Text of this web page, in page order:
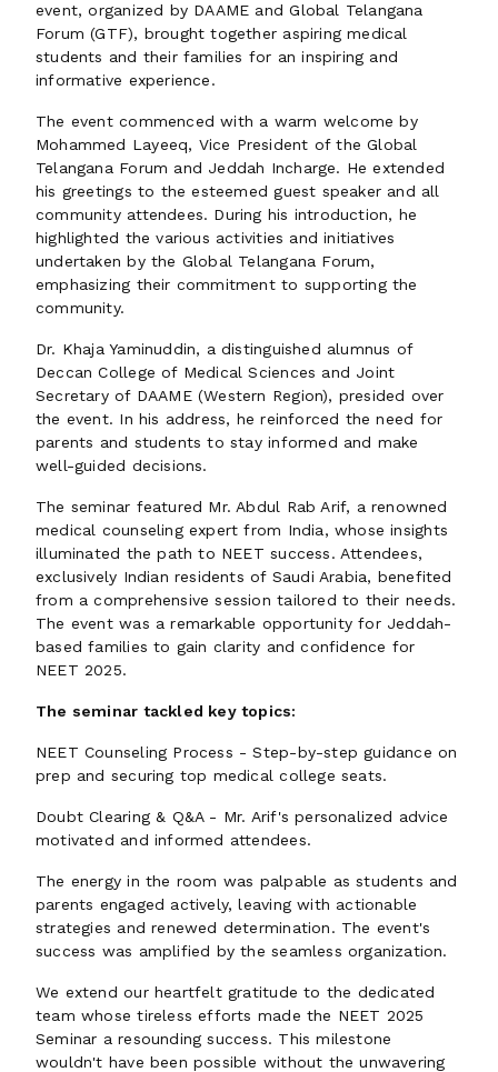
event, organized by DAAME and Global Telangana
Forum (GTF), brought together aspiring medical
students and their families for an inspiring and
informative experience.
The event commenced with a warm welcome by
Mohammed Layeeq, Vice President of the Global
Telangana Forum and Jeddah Incharge. He extended
his greetings to the esteemed guest speaker and all
community attendees. During his introduction, he
highlighted the various activities and initiatives
undertaken by the Global Telangana Forum,
emphasizing their commitment to supporting the
community.
Dr. Khaja Yaminuddin, a distinguished alumnus of
Deccan College of Medical Sciences and Joint
Secretary of DAAME (Western Region), presided over
the event. In his address, he reinforced the need for
parents and students to stay informed and make
well-guided decisions.
The seminar featured Mr. Abdul Rab Arif, a renowned
medical counseling expert from India, whose insights
illuminated the path to NEET success. Attendees,
exclusively Indian residents of Saudi Arabia, benefited
from a comprehensive session tailored to their needs.
The event was a remarkable opportunity for Jeddah-
based families to gain clarity and confidence for
NEET 2025.
The seminar tackled key topics:
NEET Counseling Process - Step-by-step guidance on
prep and securing top medical college seats.
Doubt Clearing & Q&A - Mr. Arif's personalized advice
motivated and informed attendees.
The energy in the room was palpable as students and
parents engaged actively, leaving with actionable
strategies and renewed determination. The event's
success was amplified by the seamless organization.
We extend our heartfelt gratitude to the dedicated
team whose tireless efforts made the NEET 2025
Seminar a resounding success. This milestone
wouldn't have been possible without the unwavering